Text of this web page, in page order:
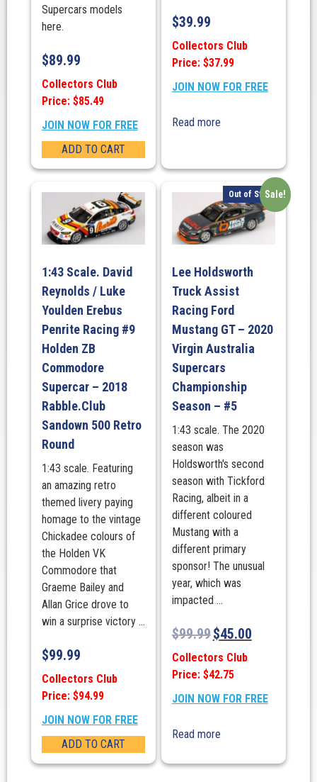
Supercars models
here.
$89.99
Collectors Club
Price: $85.49
JOIN NOW FOR FREE
ADD TO CART
$39.99
Collectors Club
Price: $37.99
JOIN NOW FOR FREE
Read more
1:43 Scale. David
Reynolds / Luke
Youlden Erebus
Penrite Racing #9
Holden ZB
Commodore
Supercar – 2018
Rabble.Club
Sandown 500 Retro
Round
1:43 scale. Featuring
an amazing retro
themed livery paying
homage to the vintage
Chickadee colours of
the Holden VK
Commodore that
Graeme Bailey and
Allan Grice drove to
win a surprise victory ...
$99.99
Collectors Club
Price: $94.99
JOIN NOW FOR FREE
ADD TO CART
Sale!
Out of Stock
Lee Holdsworth
Truck Assist
Racing Ford
Mustang GT – 2020
Virgin Australia
Supercars
Championship
Season – #5
1:43 scale. The 2020
season was
Holdsworth's second
season with Tickford
Racing, albeit in a
different coloured
Mustang with a
different primary
sponsor! The unusual
year, which was
impacted ...
$99.99$45.00
Collectors Club
Price: $42.75
JOIN NOW FOR FREE
Read more